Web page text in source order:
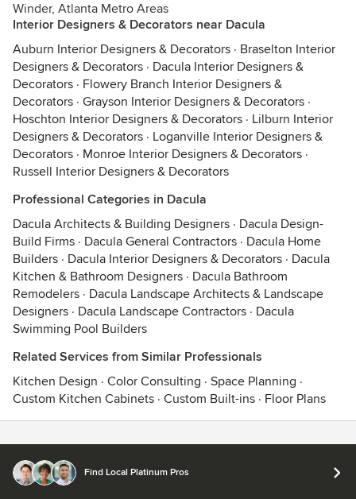
Winder, Atlanta Metro Areas
Interior Designers & Decorators near Dacula
Auburn Interior Designers & Decorators · Braselton Interior
Designers & Decorators · Dacula Interior Designers &
Decorators · Flowery Branch Interior Designers &
Decorators · Grayson Interior Designers & Decorators ·
Hoschton Interior Designers & Decorators · Lilburn Interior
Designers & Decorators · Loganville Interior Designers &
Decorators · Monroe Interior Designers & Decorators ·
Russell Interior Designers & Decorators
Professional Categories in Dacula
Dacula Architects & Building Designers · Dacula Design-
Build Firms · Dacula General Contractors · Dacula Home
Builders · Dacula Interior Designers & Decorators · Dacula
Kitchen & Bathroom Designers · Dacula Bathroom
Remodelers · Dacula Landscape Architects & Landscape
Designers · Dacula Landscape Contractors · Dacula
Swimming Pool Builders
Related Services from Similar Professionals
Kitchen Design · Color Consulting · Space Planning ·
Custom Kitchen Cabinets · Custom Built-ins · Floor Plans
Find Local Platinum Pros
© 2026 Houzz Inc.